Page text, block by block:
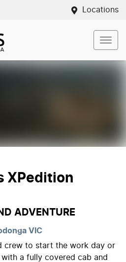
Locations
XPedition
ADVENTURE
VIC
crew to start the work day or
a fully covered cab and